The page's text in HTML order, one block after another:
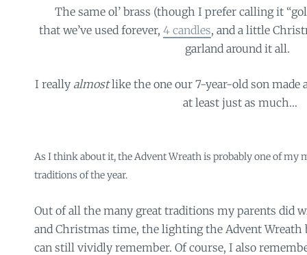
The same ol’ brass (though I prefer calling it
that we’ve used forever,4 candles, and a little
garland around it all.
I reallyalmostlike the one our 7-year-old son made
at least just as much…
As I think about it, the Advent Wreath is probably one of my
traditions of the year.
Out of all the many great traditions my parents did
and Christmas time, the lighting the Advent Wreath
can still vividly remember. Of course, I also